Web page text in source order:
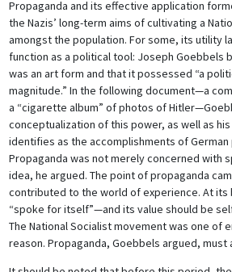
Propaganda and its effective application
the Nazis’ long-term aims of cultivating a
amongst the population. For some, its utility
function as a political tool: Joseph Goebbels
was an art form and that it possessed “a
magnitude.” In the following document—a
a “cigarette album” of photos of
conceptualization of this power, as well as
identifies as the accomplishments of
Propaganda was not merely concerned with
idea, he argued. The point of propaganda
contributed to the world of experience. At its
“spoke for itself”—and its value should be
The National Socialist movement was one of
reason. Propaganda, Goebbels argued,